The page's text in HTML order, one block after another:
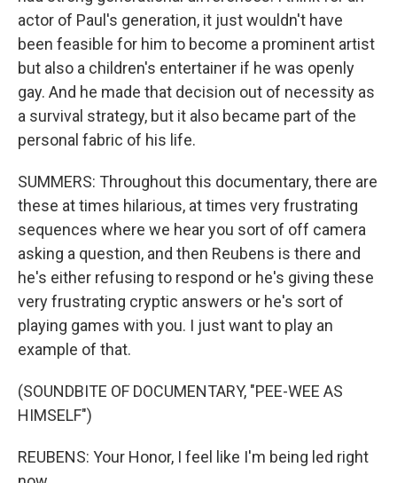
actor of Paul's generation, it just wouldn't have
been feasible for him to become a prominent artist
but also a children's entertainer if he was openly
gay. And he made that decision out of necessity as
a survival strategy, but it also became part of the
personal fabric of his life.
SUMMERS: Throughout this documentary, there are
these at times hilarious, at times very frustrating
sequences where we hear you sort of off camera
asking a question, and then Reubens is there and
he's either refusing to respond or he's giving these
very frustrating cryptic answers or he's sort of
playing games with you. I just want to play an
example of that.
(SOUNDBITE OF DOCUMENTARY, "PEE-WEE AS
HIMSELF")
REUBENS: Your Honor, I feel like I'm being led right